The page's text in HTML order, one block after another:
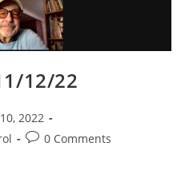
12/22
2022
Post0 Comments